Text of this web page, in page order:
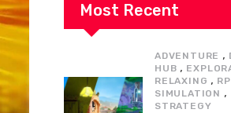
Most Recent
ADVENTURE ,
HUB ,
RELAXING ,
SIMULATION ,
STRATEGY